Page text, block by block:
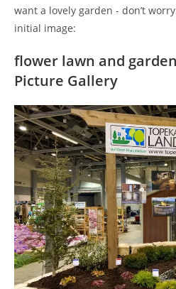
want a lovely garden - don’t
initial image:
flower lawn and
Picture Gallery